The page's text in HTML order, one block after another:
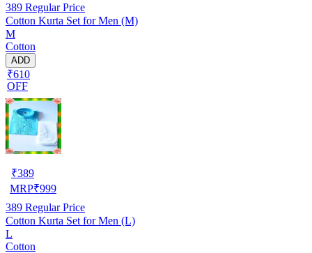
389 Regular Price
Cotton Kurta Set for Men (M)
M
Cotton
ADD
₹610
OFF
₹389
MRP₹999
389 Regular Price
Cotton Kurta Set for Men (L)
L
Cotton